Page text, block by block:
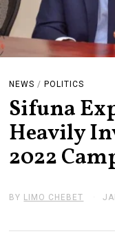
NEWS / POLITICS
Sifuna
Heavily
2022
BY LIMO CHEBET